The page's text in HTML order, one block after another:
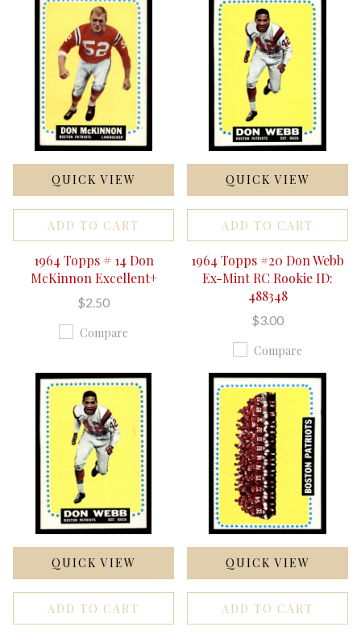
QUICK VIEW
ADD TO CART
1964 Topps # 14 Don
McKinnon Excellent+
$2.50
Compare
QUICK VIEW
ADD TO CART
1964 Topps #20 Don Webb
Ex-Mint RC Rookie ID:
488348
$3.00
Compare
QUICK VIEW
ADD TO CART
QUICK VIEW
ADD TO CART